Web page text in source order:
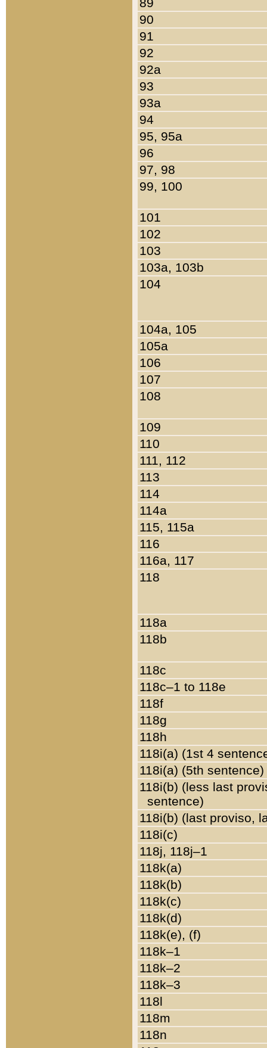
90
91
92
92a
93
93a
94
95, 95a
96
97, 98
99, 100
101
102
103
103a, 103b
104
104a, 105
105a
106
107
108
109
110
111, 112
113
114
114a
115, 115a
116
116a, 117
118
118a
118b
118c
118c–1 to 118e
118f
118g
118h
118i(a) (1st 4
118i(a) (5th sentence)
118i(b) (less last
sentence)
118i(b) (last proviso,
118i(c)
118j, 118j–1
118k(a)
118k(b)
118k(c)
118k(d)
118k(e), (f)
118k–1
118k–2
118k–3
118l
118m
118n